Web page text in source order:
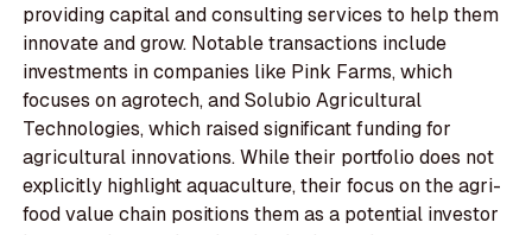
providing capital and consulting services to help them
innovate and grow. Notable transactions include
investments in companies like Pink Farms, which
focuses on agrotech, and Solubio Agricultural
Technologies, which raised significant funding for
agricultural innovations. While their portfolio does not
explicitly highlight aquaculture, their focus on the agri-
food value chain positions them as a potential investor